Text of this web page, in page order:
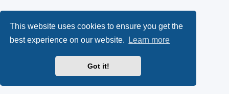
This website uses cookies to ensure you get the
best experience on our website.
Learn more
Got it!